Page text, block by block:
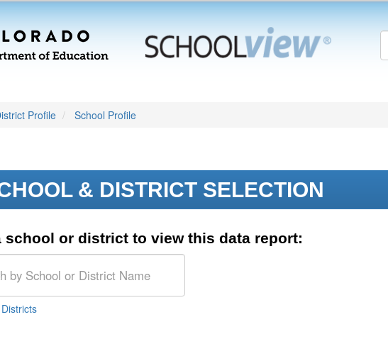
Profile School Profile
& DISTRICT SELECTION
school or district to view this data report: